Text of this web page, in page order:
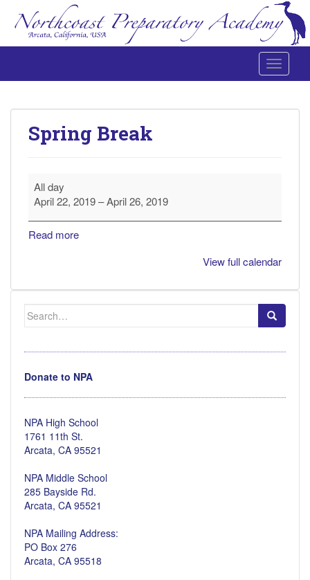
Toggle
Northcoast Preparatory and Performing Arts Academy
Spring Break
Spring
Break
All day
April 22, 2019–April 26, 2019
Read more
View full calendar
Search
for:
Donate to NPA
NPA High School
1761 11th St.
Arcata, CA 95521
NPA Middle School
285 Bayside Rd.
Arcata, CA 95521
NPA Mailing Address:
PO Box 276
Arcata, CA 95518